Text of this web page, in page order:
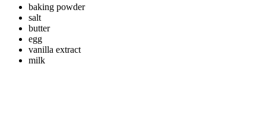
baking powder
salt
butter
egg
vanilla extract
milk